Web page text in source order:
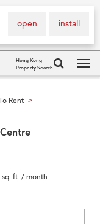
install
open
Hong Kong
Property Search
Rent >
ft. / month